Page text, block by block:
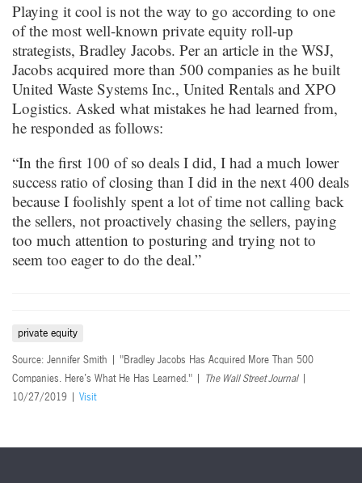
Playing it cool is not the way to go according to one
of the most well-known private equity roll-up
strategists, Bradley Jacobs. Per an article in the WSJ,
Jacobs acquired more than 500 companies as he built
United Waste Systems Inc., United Rentals and XPO
Logistics. Asked what mistakes he had learned from,
he responded as follows:
“In the first 100 of so deals I did, I had a much lower
success ratio of closing than I did in the next 400 deals
because I foolishly spent a lot of time not calling back
the sellers, not proactively chasing the sellers, paying
too much attention to posturing and trying not to
seem too eager to do the deal.”
private equity
Source: Jennifer Smith | "Bradley Jacobs Has Acquired More Than 500
Companies. Here’s What He Has Learned." |
The Wall Street Journal|
10/27/2019 | Visit